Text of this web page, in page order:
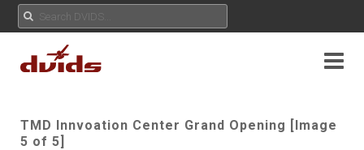
TMD Innvoation Center Grand Opening [Image
5 of 5]